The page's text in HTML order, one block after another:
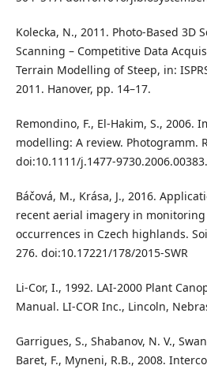
Kolecka, N., 2011. Photo-Based 3D
Scanning – Competitive Data
Terrain Modelling of Steep, in:
2011. Hanover, pp. 14–17.
Remondino, F., El-Hakim, S., 2006.
modelling: A review. Photogramm.
doi:10.1111/j.1477-
Báčová, M., Krása, J., 2016.
recent aerial imagery in
occurrences in Czech highlands.
276. doi:10.17221/178/2015-SWR
Li-Cor, I., 1992. LAI-2000 Plant
Manual. LI-COR Inc., Lincoln,
Garrigues, S., Shabanov, N. V.,
Baret, F., Myneni, R.B., 2008.